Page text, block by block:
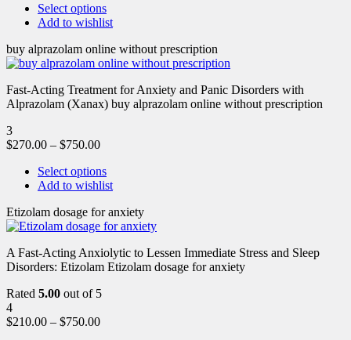
Select options
Add to wishlist
buy alprazolam online without prescription
Fast-Acting Treatment for Anxiety and Panic Disorders with
Alprazolam (Xanax) buy alprazolam online without prescription
3
$270.00 – $750.00
Select options
Add to wishlist
Etizolam dosage for anxiety
A Fast-Acting Anxiolytic to Lessen Immediate Stress and Sleep
Disorders: Etizolam Etizolam dosage for anxiety
Rated 5.00 out of 5
4
$210.00 – $750.00